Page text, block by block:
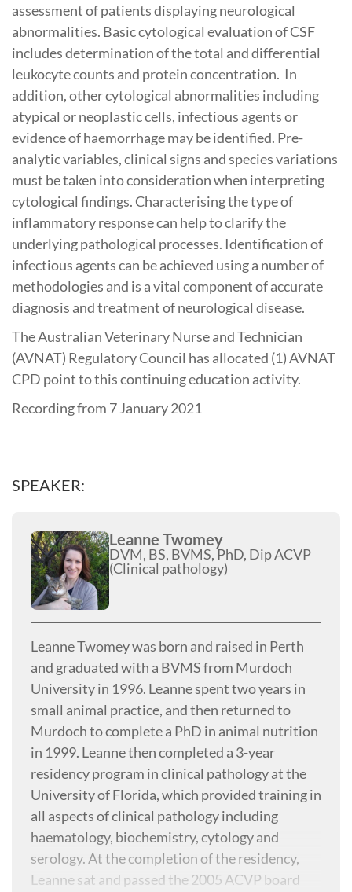
assessment of patients displaying neurological
abnormalities. Basic cytological evaluation of CSF
includes determination of the total and differential
leukocyte counts and protein concentration. In
addition, other cytological abnormalities including
atypical or neoplastic cells, infectious agents or
evidence of haemorrhage may be identified. Pre-
analytic variables, clinical signs and species variations
must be taken into consideration when interpreting
cytological findings. Characterising the type of
inflammatory response can help to clarify the
underlying pathological processes. Identification of
infectious agents can be achieved using a number of
methodologies and is a vital component of accurate
diagnosis and treatment of neurological disease.
The Australian Veterinary Nurse and Technician
(AVNAT) Regulatory Council has allocated (1) AVNAT
CPD point to this continuing education activity.
Recording from 7 January 2021
SPEAKER:
Leanne Twomey
DVM, BS, BVMS, PhD, Dip ACVP
(Clinical pathology)
Leanne Twomey was born and raised in Perth
and graduated with a BVMS from Murdoch
University in 1996. Leanne spent two years in
small animal practice, and then returned to
Murdoch to complete a PhD in animal nutrition
in 1999. Leanne then completed a 3-year
residency program in clinical pathology at the
University of Florida, which provided training in
all aspects of clinical pathology including
haematology, biochemistry, cytology and
serology. At the completion of the residency,
Leanne sat and passed the 2005 ACVP board